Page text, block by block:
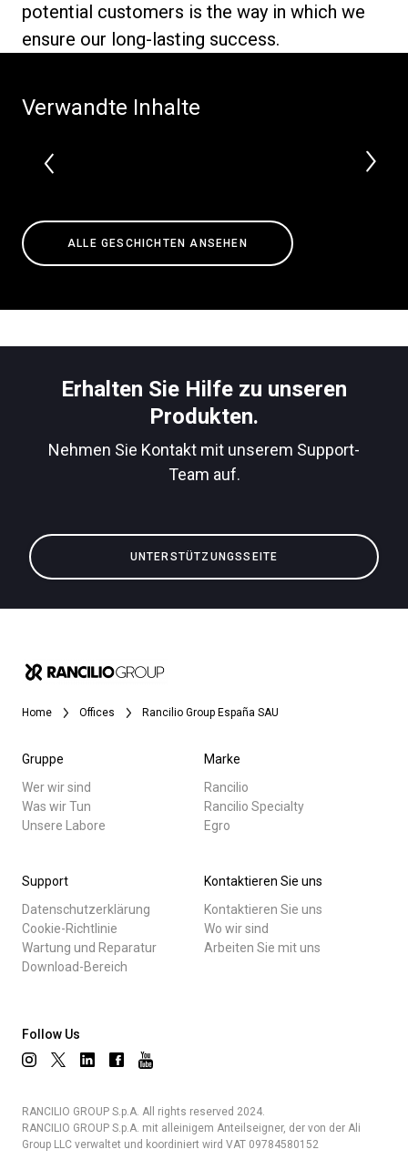
potential customers is the way in which we
ensure our long-lasting success.
Verwandte Inhalte
ALLE GESCHICHTEN ANSEHEN
Erhalten Sie Hilfe zu unseren
Produkten.
Nehmen Sie Kontakt mit unserem Support-
Team auf.
UNTERSTÜTZUNGSSEITE
Home Offices Rancilio Group España SAU
Gruppe
Wer wir sind
Was wir Tun
Unsere Labore
Marke
Rancilio
Rancilio Specialty
Egro
Support
Datenschutzerklärung
Cookie-Richtlinie
Wartung und Reparatur
Download-Bereich
Kontaktieren Sie uns
Kontaktieren Sie uns
Wo wir sind
Arbeiten Sie mit uns
Follow Us
RANCILIO GROUP S.p.A. All rights reserved 2024.
RANCILIO GROUP S.p.A. mit alleinigem Anteilseigner, der von der Ali
Group LLC verwaltet und koordiniert wird VAT 09784580152
Alle
Produkte
Herunterladen
Datenschutzerklärung